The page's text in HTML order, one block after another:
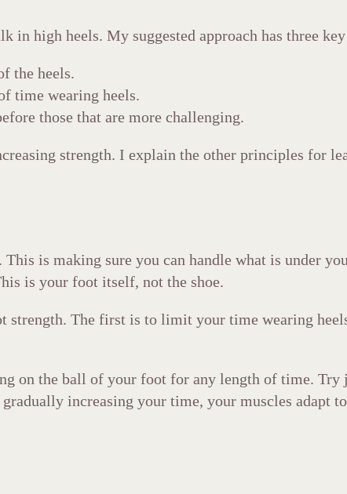
in high heels. My suggested approach has three
the heels.
time wearing heels.
those that are more challenging.
strength. I explain the other principles for
This is making sure you can handle what is under
is your foot itself, not the shoe.
strength. The first is to limit your time wearing
on the ball of your foot for any length of time.
increasing your time, your muscles adapt